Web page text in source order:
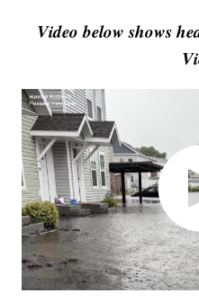
Video below shows